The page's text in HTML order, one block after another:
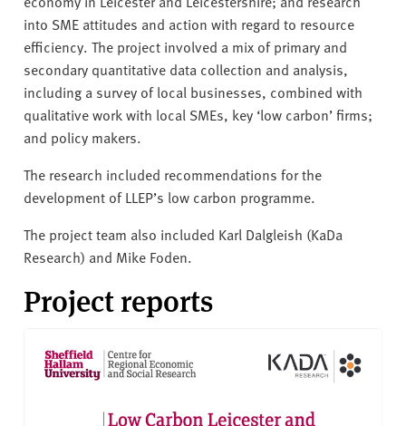
y
into SME attitudes and action with regard to resource
efficiency. The project involved a mix of primary and
secondary quantitative data collection and analysis,
including a survey of local businesses, combined with
qualitative work with local SMEs, key ‘low carbon’ firms;
and policy makers.
The research included recommendations for the
development of LLEP’s low carbon programme.
The project team also included Karl Dalgleish (KaDa
Research) and Mike Foden.
Project reports